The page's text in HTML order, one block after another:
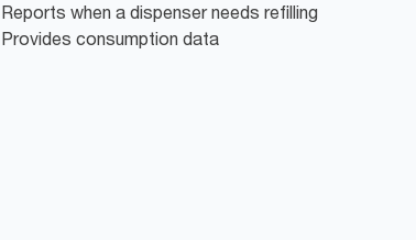
Reports when a dispenser needs refilling
Provides consumption data